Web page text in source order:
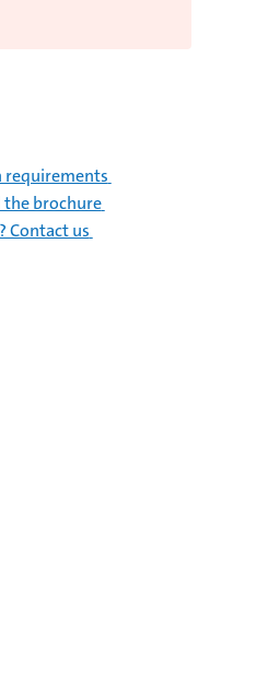
requirements
brochure
Contact us